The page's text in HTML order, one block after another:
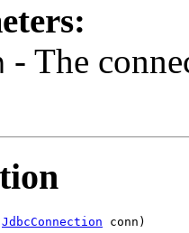
- The
JdbcConnection conn)